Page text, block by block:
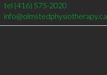
tel (416) 575-2020
info@olmstedphysiotherapy.ca